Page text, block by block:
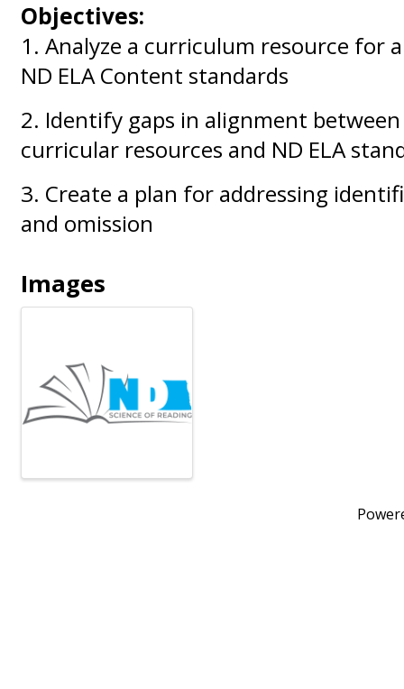
Objectives:
1. Analyze a curriculum resource for
ND ELA Content standards
2. Identify gaps in alignment
curricular resources and ND ELA
3. Create a plan for addressing
and omission
Images